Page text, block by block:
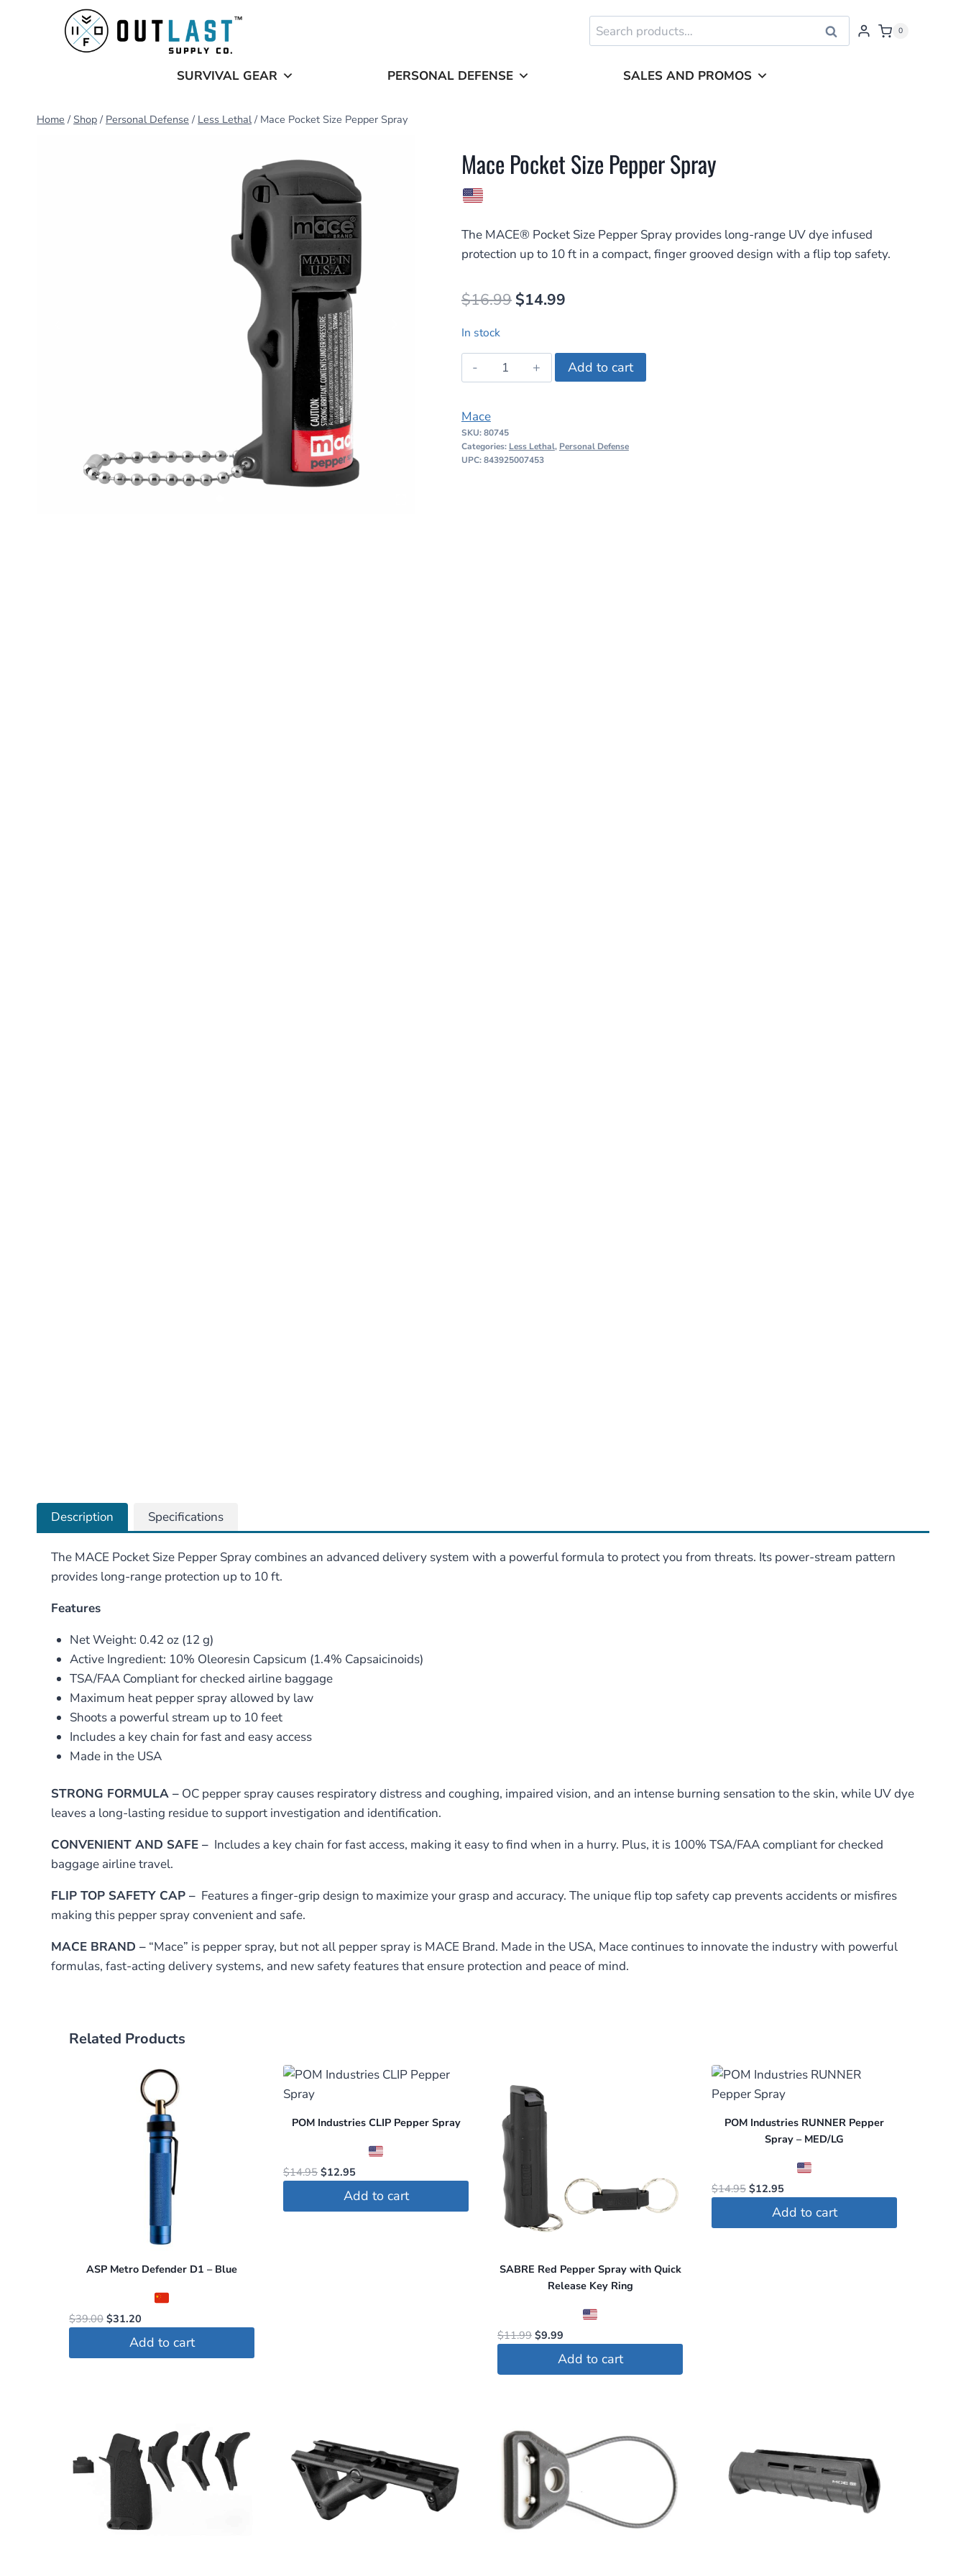
Search
for:
Search 0
SURVIVAL GEAR PERSONAL DEFENSE SALES AND PROMOS
Home / Shop / Personal Defense / Less Lethal / Mace Pocket Size Pepper Spray
Mace Pocket Size Pepper Spray
The MACE® Pocket Size Pepper Spray provides long-range UV dye infused
protection up to 10 ft in a compact, finger grooved design with a flip top safety.
$16.99 Original
was:
$16.99.
$14.99Current
is:
$14.99.
In stock
Mace
Pocket
Pepper
Spray
quantity
Add to cart
Mace
SKU:80745
Categories: Less Lethal, Personal Defense
UPC: 843925007453
Description Specifications
The MACE Pocket Size Pepper Spray combines an advanced delivery system with a powerful formula to protect you from threats. Its power-stream pattern
provides long-range protection up to 10 ft.
Features
Net Weight: 0.42 oz (12 g)
Active Ingredient: 10% Oleoresin Capsicum (1.4% Capsaicinoids)
TSA/FAA Compliant for checked airline baggage
Maximum heat pepper spray allowed by law
Shoots a powerful stream up to 10 feet
Includes a key chain for fast and easy access
Made in the USA
STRONG FORMULA – OC pepper spray causes respiratory distress and coughing, impaired vision, and an intense burning sensation to the skin, while UV dye
leaves a long-lasting residue to support investigation and identification.
CONVENIENT AND SAFE – Includes a key chain for fast access, making it easy to find when in a hurry. Plus, it is 100% TSA/FAA compliant for checked
baggage airline travel.
FLIP TOP SAFETY CAP – Features a finger-grip design to maximize your grasp and accuracy. The unique flip top safety cap prevents accidents or misfires
making this pepper spray convenient and safe.
MACE BRAND – “Mace” is pepper spray, but not all pepper spray is MACE Brand. Made in the USA, Mace continues to innovate the industry with powerful
formulas, fast-acting delivery systems, and new safety features that ensure protection and peace of mind.
Related Products
ASP Metro Defender D1 – Blue
$39.00 Original
$31.20
price
is:
Add to cart
POM Industries CLIP Pepper Spray
$14.95 Original
$12.95Current
price
is:
Add to cart
SABRE Red Pepper Spray with Quick
Release Key Ring
$11.99 Original
$9.99
price
is:
Add to cart
POM Industries RUNNER Pepper
Spray – MED/LG
$14.95 Original
$12.95Current
price
is:
Add to cart